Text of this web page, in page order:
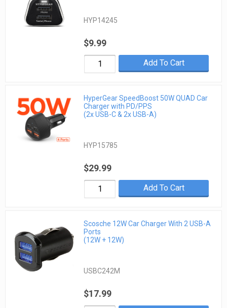
HYP14245
$9.99
Add To Cart
HyperGear SpeedBoost 50W QUAD Car
Charger with PD/PPS
(2x USB-C & 2x USB-A)
HYP15785
$29.99
Add To Cart
Scosche 12W Car Charger With 2 USB-A
Ports
(12W + 12W)
USBC242M
$17.99